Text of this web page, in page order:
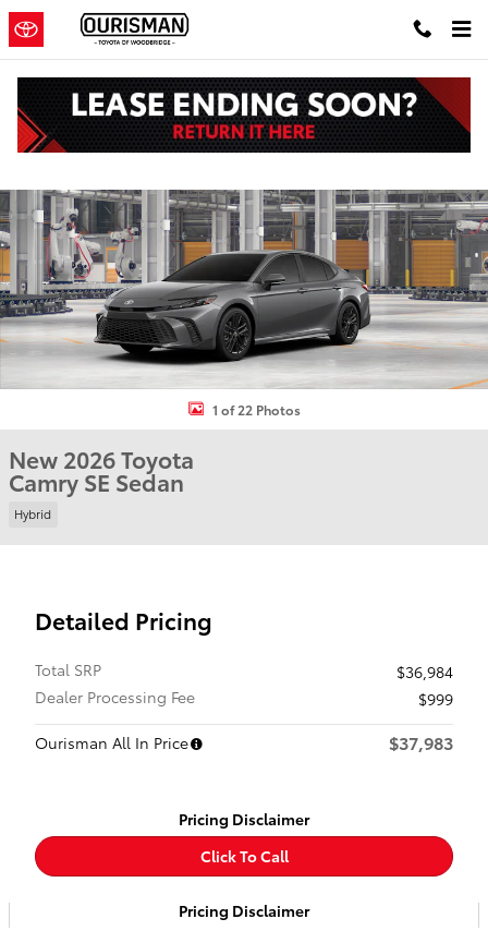
Skip to main content
New 2026 Toyota Camry SE Sedan Photo 1 of 22
1 of 22 Photos
New 2026 Toyota
Camry SE Sedan
Hybrid
Detailed Pricing
Total SRP
$36,984
Dealer Processing Fee
$999
Ourisman All In Price
$37,983
Pricing Disclaimer
Click To Call
Pricing Disclaimer